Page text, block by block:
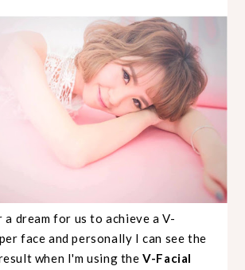
dream for us to achieve a V-
face and personally I can see the
when I'm using theV-Facial